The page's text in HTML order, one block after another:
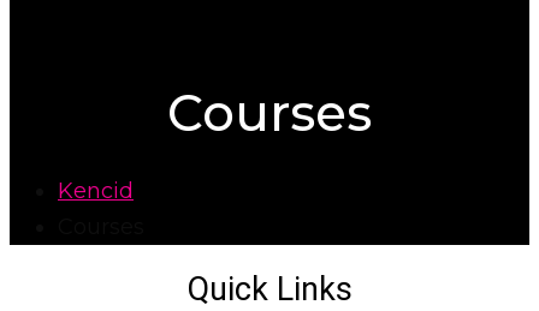
Courses
Kencid
Quick Links